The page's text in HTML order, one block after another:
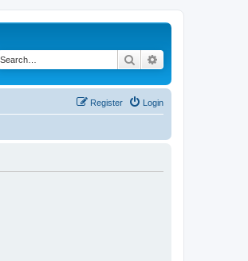
Search
Login
Register